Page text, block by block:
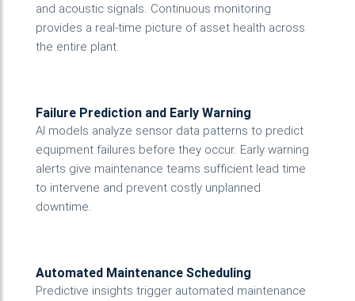
and acoustic signals. Continuous monitoring
provides a real-time picture of asset health across
the entire plant.
Failure Prediction and Early Warning
AI models analyze sensor data patterns to predict
equipment failures before they occur. Early warning
alerts give maintenance teams sufficient lead time
to intervene and prevent costly unplanned
downtime.
Automated Maintenance Scheduling
Predictive insights trigger automated maintenance